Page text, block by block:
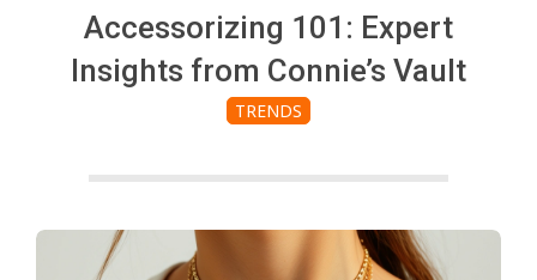
Accessorizing 101: Expert
Insights from Connie’s Vault
TRENDS